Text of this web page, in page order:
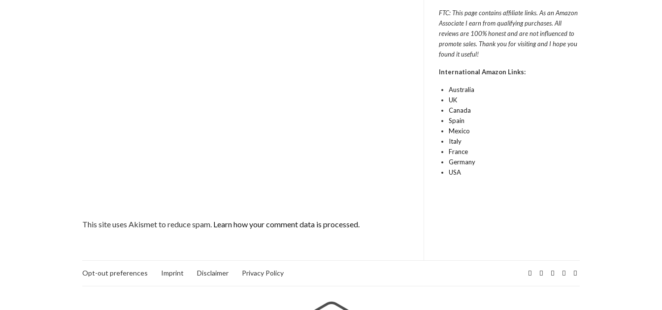
This site uses Akismet to reduce spam. Learn how your comment data is processed.
FTC: This page contains affiliate links. As an Amazon
Associate I earn from qualifying purchases. All
reviews are 100% honest and are not influenced to
promote sales. Thank you for visiting and I hope you
found it useful!
International Amazon Links:
Australia
UK
Canada
Spain
Mexico
Italy
France
Germany
USA
Opt-out preferences Imprint Disclaimer Privacy Policy